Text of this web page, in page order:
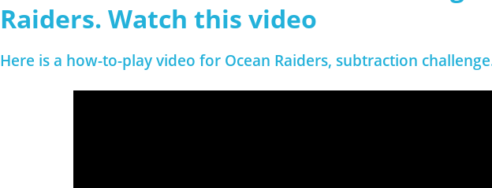
Raiders. Watch this video
Here is a how-to-play video for Ocean Raiders, subtraction